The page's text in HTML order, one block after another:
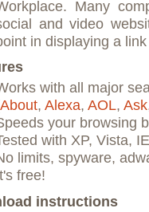
Many
and video
in displaying a
with all major
About, Alexa, AOL, Ask
your browsing
with XP, Vista,
limits, spyware,
free!
instructions